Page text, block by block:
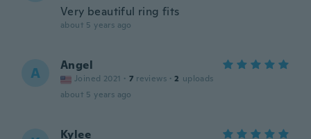
Very beautiful ring fits
about 5 years ago
A Angel
Joined 2021 · 7 reviews · 2 uploads
about 5 years ago
Kylee